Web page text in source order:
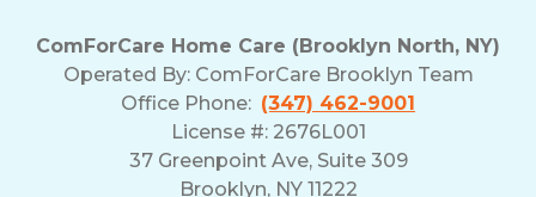
ComForCare Home Care (Brooklyn North, NY)
Operated By: ComForCare Brooklyn Team
Office Phone: (347) 462-9001
License #: 2676L001
37 Greenpoint Ave, Suite 309
Brooklyn, NY 11222